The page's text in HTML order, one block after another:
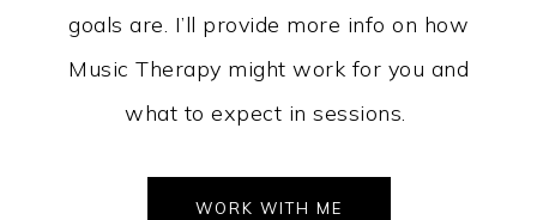
goals are. I’ll provide more info on how
Music Therapy might work for you and
what to expect in sessions.
WORK WITH ME